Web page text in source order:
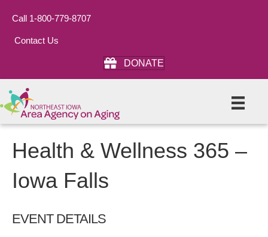
Call 1-800-779-8707
Contact Us
DONATE
Health & Wellness 365 –
Iowa Falls
EVENT DETAILS